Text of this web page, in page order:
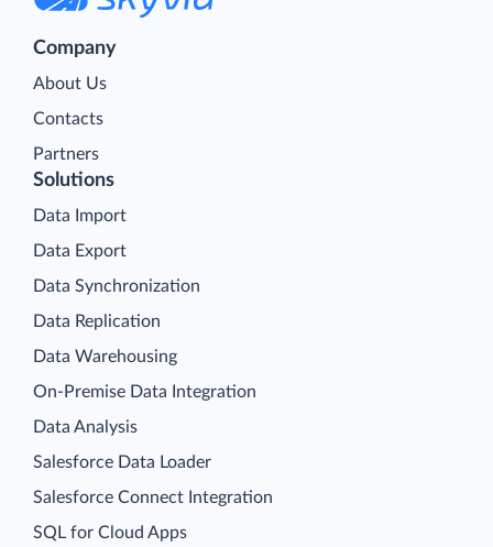
Company
About Us
Contacts
Partners
Solutions
Data Import
Data Export
Data Synchronization
Data Replication
Data Warehousing
On-Premise Data Integration
Data Analysis
Salesforce Data Loader
Salesforce Connect Integration
SQL for Cloud Apps